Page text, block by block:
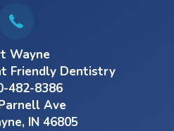
Wayne
Friendly Dentistry
482-8386
Ave
IN 46805